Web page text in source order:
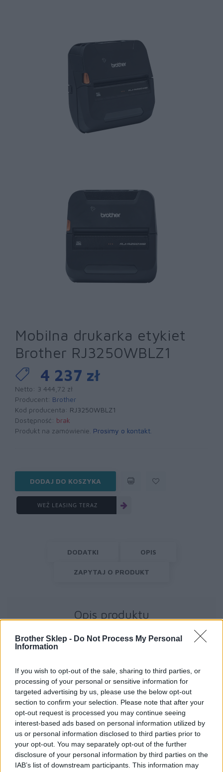
Brother Sklep - Do Not Process My Personal
Information
If you wish to opt-out of the sale, sharing to third parties, or
processing of your personal or sensitive information for
targeted advertising by us, please use the below opt-out
section to confirm your selection. Please note that after your
opt-out request is processed you may continue seeing
interest-based ads based on personal information utilized by
us or personal information disclosed to third parties prior to
your opt-out. You may separately opt-out of the further
disclosure of your personal information by third parties on the
IAB’s list of downstream participants. This information may
Mobilna drukarka etykiet
Brother RJ3250WBLZ1
4 237 zł
Netto: 3 444,72 zł
Producent: Brother
Kod producenta: RJ3250WBLZ1
Dostępność: brak
Produkt na zamówienie. Prosimy o kontakt
DODAJ DO KOSZYKA
WEŹ LEASING TERAZ
DODATKI OPIS
ZAPYTAJ O PRODUKT
Opis produktu
Informacje handlowe
Kod producenta
RJ3250WBLZ1